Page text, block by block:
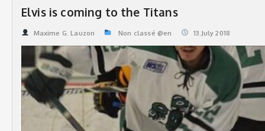
CALENDAR
VIDEOS
LEAGUE STATS
Elvis is coming to the Titans
Maxime G. Lauzon Non classé @en 13.July 2018